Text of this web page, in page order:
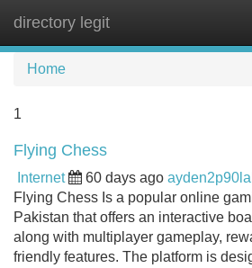
directory legit
Home
1
Flying Chess
Internet 60 days ago
Flying Chess Is a popular online
Pakistan that offers an interactive
along with multiplayer gameplay,
friendly features. The platform is